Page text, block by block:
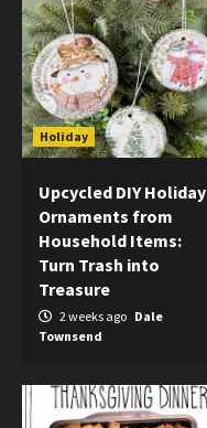
Holiday
Upcycled DIY Holiday
Ornaments from
Household Items:
Turn Trash into
Treasure
2 weeks ago Dale
Townsend